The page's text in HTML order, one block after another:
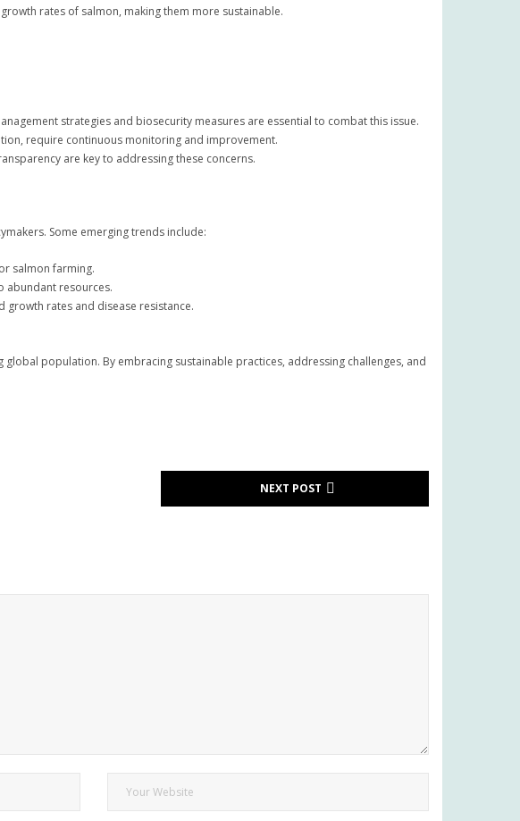
rates of salmon, making them more sustainable.
strategies and biosecurity measures are essential to combat this issue.
require continuous monitoring and improvement.
are key to addressing these concerns.
Some emerging trends include:
salmon farming.
abundant resources.
growth rates and disease resistance.
population. By embracing sustainable practices, addressing challenges, and
NEXT POST